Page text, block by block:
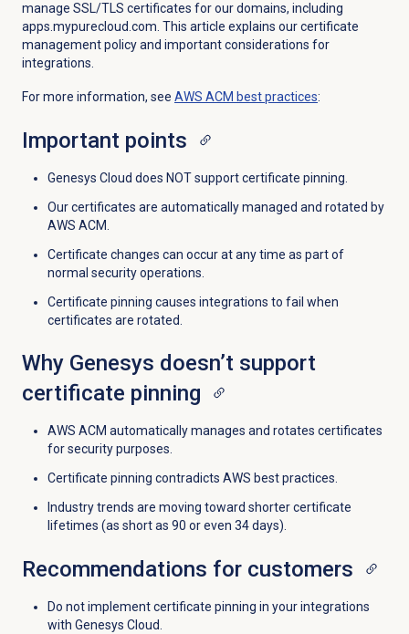
manage SSL/TLS certificates for our domains, including
apps.mypurecloud.com. This article explains our certificate
management policy and important considerations for
integrations.
For more information, see AWS ACM best practices:
Important points
Genesys Cloud does NOT support certificate pinning.
Our certificates are automatically managed and rotated by
AWS ACM.
Certificate changes can occur at any time as part of
normal security operations.
Certificate pinning causes integrations to fail when
certificates are rotated.
Why Genesys doesn’t support
certificate pinning
AWS ACM automatically manages and rotates certificates
for security purposes.
Certificate pinning contradicts AWS best practices.
Industry trends are moving toward shorter certificate
lifetimes (as short as 90 or even 34 days).
Recommendations for customers
Do not implement certificate pinning in your integrations
with Genesys Cloud.